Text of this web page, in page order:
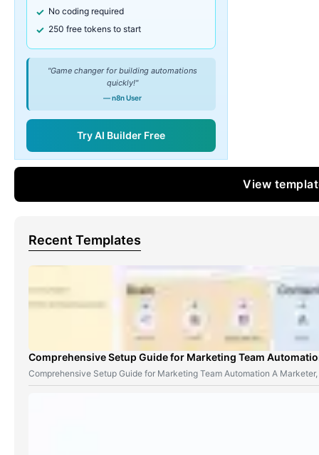
No coding required
250 free tokens to start
"Game changer for building automations
quickly!"
— n8n User
Try AI Builder Free
View
Recent Templates
Comprehensive Setup Guide for Marketing Team
Comprehensive Setup Guide for Marketing Team Automation A